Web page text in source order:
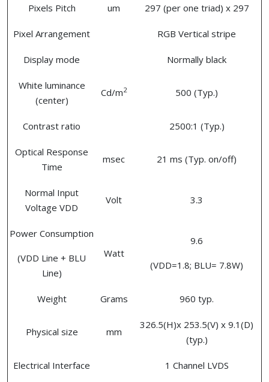
Pixels Pitch um 297 (per one triad) x 297
Pixel Arrangement RGB Vertical stripe
Display mode Normally black
White luminance
(center)
Cd/m2 500 (Typ.)
Contrast ratio 2500:1 (Typ.)
Optical Response
Time
msec 21 ms (Typ. on/off)
Normal Input
Voltage VDD
Volt 3.3
Power Consumption
(VDD Line + BLU
Line)
Watt
9.6
(VDD=1.8; BLU= 7.8W)
Weight Grams 960 typ.
Physical size mm
326.5(H)x 253.5(V) x 9.1(D)
(typ.)
Electrical Interface 1 Channel LVDS